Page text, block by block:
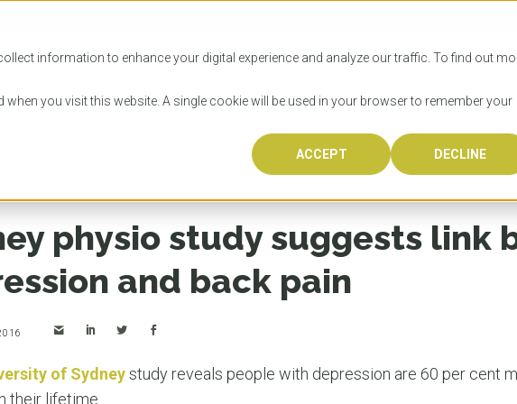
information to enhance your digital experience and analyze our traffic. To find out
when you visit this website. A single cookie will be used in your browser to remember your
ACCEPT DECLINE
Australia is
in the world,
600,000
UNIVERSITIES
OzTREKK
class
located in
HOW TO APPLY
How to
Wondering
university?
step.
LICENSING
What
steps you
Canada or
RESOURCES
When
you may
their
study suggests link between depression and back pain
physio study suggests link
and back pain
of Sydneystudy reveals people with depression are 60 per cent
their lifetime.